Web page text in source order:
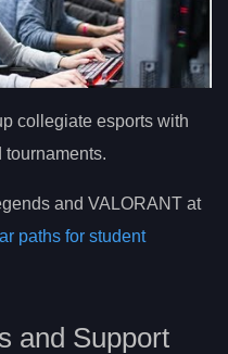
collegiate esports with
tournaments.
and VALORANT at
paths for student
and Support